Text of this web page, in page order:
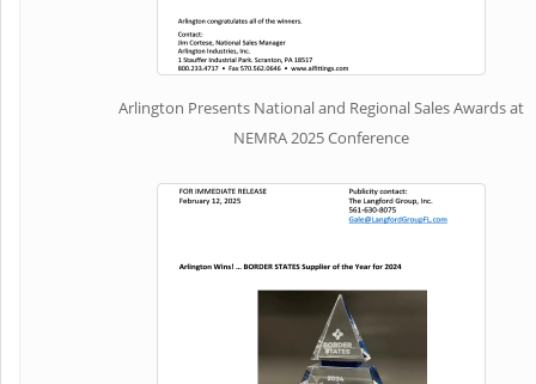
Arlington Presents National and Regional Sales Awards at
NEMRA 2025 Conference